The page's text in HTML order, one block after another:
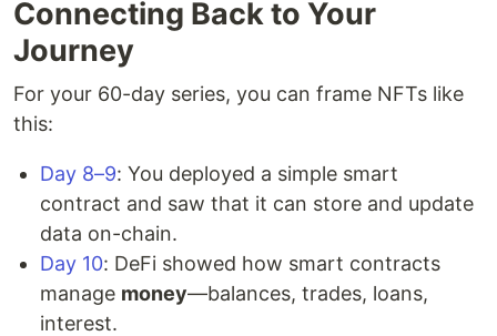
Connecting Back to Your
Journey
For your 60-day series, you can frame NFTs like
this:
Day 8–9: You deployed a simple smart
contract and saw that it can store and update
data on-chain.
Day 10: DeFi showed how smart contracts
manage money—balances, trades, loans,
interest.